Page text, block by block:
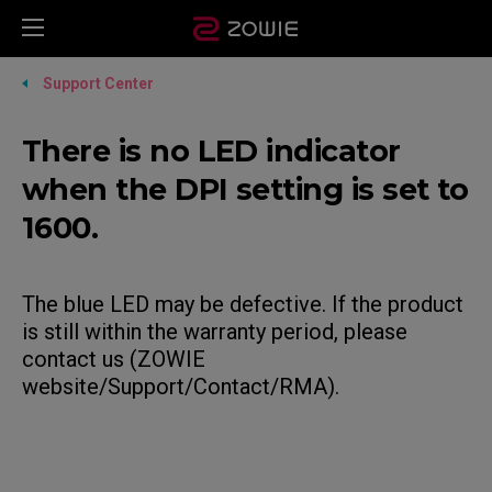
Support Center
There is no LED indicator
when the DPI setting is set to
1600.
The blue LED may be defective. If the product
is still within the warranty period, please
contact us (ZOWIE
website/Support/Contact/RMA).